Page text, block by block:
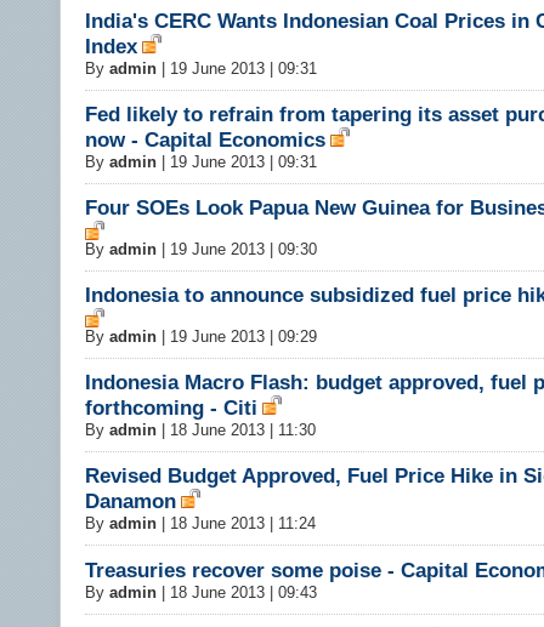
India's CERC Wants Indonesian Coal Prices in
Index
By admin 19 June 2013 | 09:31
Fed likely to refrain from tapering its asset
now - Capital Economics
By admin 19 June 2013 | 09:31
Four SOEs Look Papua New Guinea for
By admin 19 June 2013 | 09:30
Indonesia to announce subsidized fuel price
By admin 19 June 2013 | 09:29
Indonesia Macro Flash: budget approved, fuel
forthcoming - Citi
By admin 18 June 2013 | 11:30
Revised Budget Approved, Fuel Price Hike in
Danamon
By admin 18 June 2013 | 11:24
Treasuries recover some poise - Capital
By admin 18 June 2013 | 09:43